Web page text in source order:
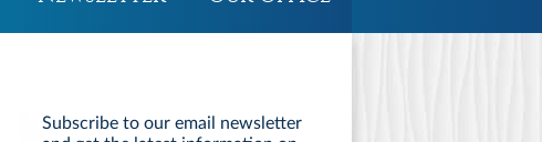
Subscribe to our email newsletter